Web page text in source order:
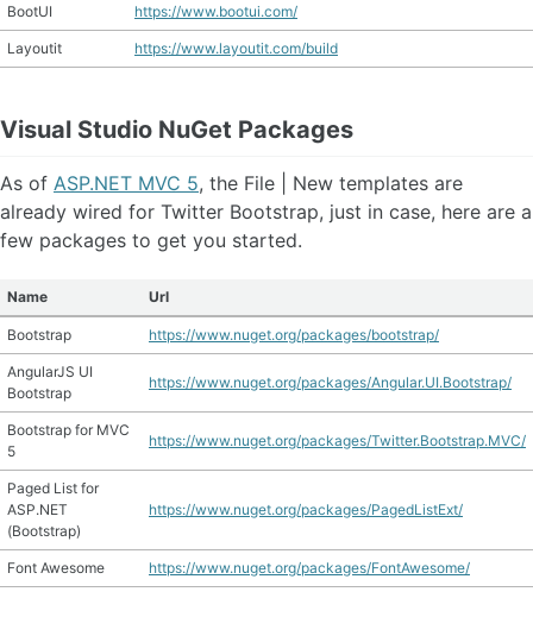
BootUI https://www.bootui.com/
Layoutit https://www.layoutit.com/build
Visual Studio NuGet Packages
As of ASP.NET MVC 5, the File | New templates are
already wired for Twitter Bootstrap, just in case, here are a
few packages to get you started.
Name Url
Bootstrap https://www.nuget.org/packages/bootstrap/
AngularJS UI
Bootstrap
https://www.nuget.org/packages/Angular.UI.Bootstrap/
Bootstrap for MVC
5
https://www.nuget.org/packages/Twitter.Bootstrap.MVC/
Paged List for
ASP.NET
(Bootstrap)
https://www.nuget.org/packages/PagedListExt/
Font Awesome https://www.nuget.org/packages/FontAwesome/